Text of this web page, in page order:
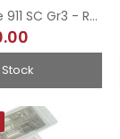
Kit 1/43 - Porsche 911 SC Gr3 - Rallye MonteCarlo 1981